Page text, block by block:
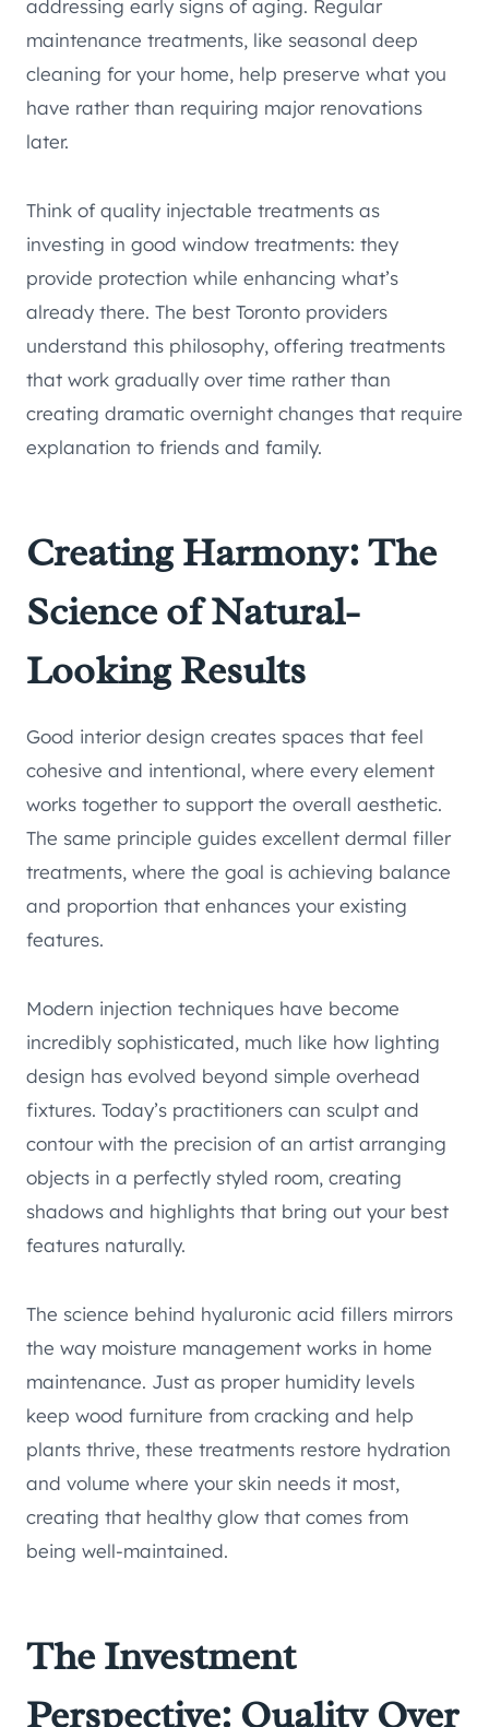
addressing early signs of aging. Regular
maintenance treatments, like seasonal deep
cleaning for your home, help preserve what you
have rather than requiring major renovations
later.
Think of quality injectable treatments as
investing in good window treatments: they
provide protection while enhancing what’s
already there. The best Toronto providers
understand this philosophy, offering treatments
that work gradually over time rather than
creating dramatic overnight changes that require
explanation to friends and family.
Creating Harmony: The
Science of Natural-
Looking Results
Good interior design creates spaces that feel
cohesive and intentional, where every element
works together to support the overall aesthetic.
The same principle guides excellent dermal filler
treatments, where the goal is achieving balance
and proportion that enhances your existing
features.
Modern injection techniques have become
incredibly sophisticated, much like how lighting
design has evolved beyond simple overhead
fixtures. Today’s practitioners can sculpt and
contour with the precision of an artist arranging
objects in a perfectly styled room, creating
shadows and highlights that bring out your best
features naturally.
The science behind hyaluronic acid fillers mirrors
the way moisture management works in home
maintenance. Just as proper humidity levels
keep wood furniture from cracking and help
plants thrive, these treatments restore hydration
and volume where your skin needs it most,
creating that healthy glow that comes from
being well-maintained.
The Investment
Perspective: Quality Over